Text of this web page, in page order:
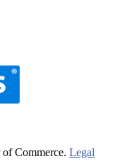
Commerce. Legal